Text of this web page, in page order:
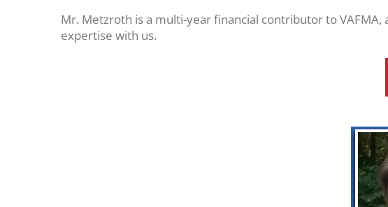
Mr. Metzroth is a multi-year financial contributor to
expertise with us.